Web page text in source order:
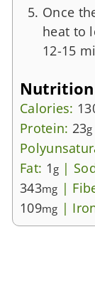
Once
heat to
12-15
Nutrition
Calories:
Protein: 23g
Fat: 1 g |
343mg |
109mg |